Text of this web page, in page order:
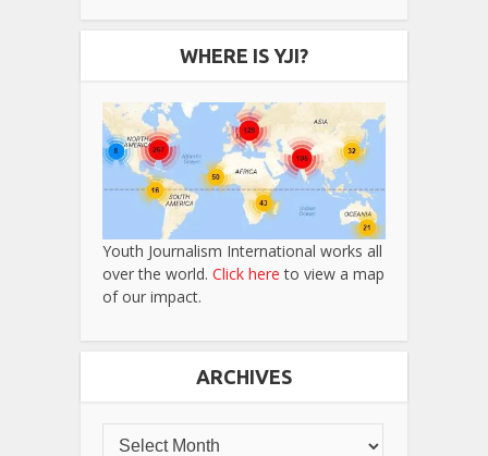
WHERE IS YJI?
Youth Journalism International works all
over the world. Click here to view a map
of our impact.
ARCHIVES